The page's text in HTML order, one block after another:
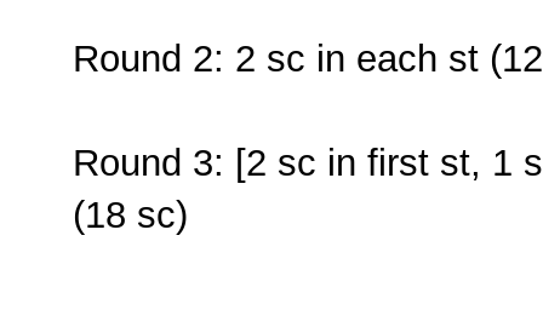
Round 2: 2 sc in each st
Round 3: [2 sc in first st, 1
(18 sc)